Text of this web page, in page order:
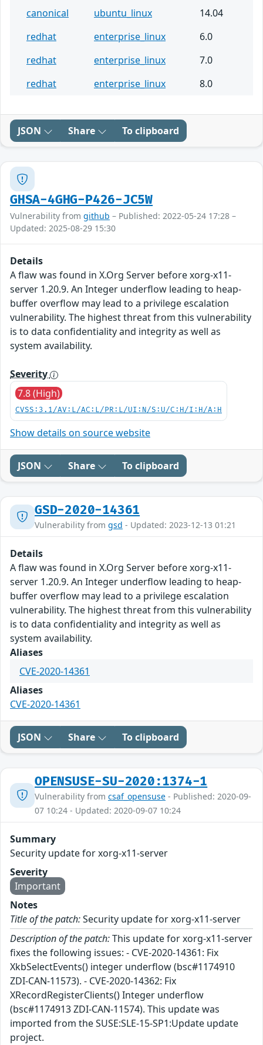
canonical ubuntu_linux
14.04
redhat
enterprise_linux
6.0
redhat
enterprise_linux
7.0
redhat
enterprise_linux 8.0
JSON Share To clipboard
GHSA-4GHG-P426-JC5W
Vulnerability from github – Published: 2022-05-24 17:28 –
Updated: 2025-08-29 15:30
Details
A flaw was found in X.Org Server before xorg-x11-
server 1.20.9. An Integer underflow leading to heap-
buffer overflow may lead to a privilege escalation
vulnerability. The highest threat from this vulnerability
is to data confidentiality and integrity as well as
system availability.
Severity
7.8 (High)
CVSS:3.1/AV:L/AC:L/PR:L/UI:N/S:U/C:H/I:H/A:H
Show details on source website
JSON Share To clipboard
GSD-2020-14361
Vulnerability from gsd - Updated: 2023-12-13 01:21
Details
A flaw was found in X.Org Server before xorg-x11-
server 1.20.9. An Integer underflow leading to heap-
buffer overflow may lead to a privilege escalation
vulnerability. The highest threat from this vulnerability
is to data confidentiality and integrity as well as
system availability.
Aliases
CVE-2020-14361
Aliases
CVE-2020-14361
JSON Share To clipboard
OPENSUSE-SU-2020:1374-1
Vulnerability from csaf_opensuse - Published: 2020-09-
07 10:24 - Updated: 2020-09-07 10:24
Summary
Security update for xorg-x11-server
Severity
Important
Notes
Title of the patch:Security update for xorg-x11-server
Description of the patch:This update for xorg-x11-server
fixes the following issues: - CVE-2020-14361: Fix
XkbSelectEvents() integer underflow (bsc#1174910
ZDI-CAN-11573). - CVE-2020-14362: Fix
XRecordRegisterClients() Integer underflow
(bsc#1174913 ZDI-CAN-11574). This update was
imported from the SUSE:SLE-15-SP1:Update update
project.